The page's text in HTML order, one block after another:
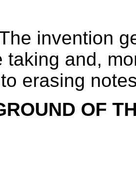
invention
taking and,
erasing
OF